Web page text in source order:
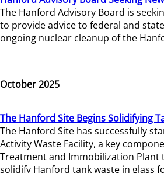
The Hanford Advisory Board is
to provide advice to federal and
ongoing nuclear cleanup of the
October 2025
The Hanford Site Begins Solidifying
The Hanford Site has successfully
Activity Waste Facility, a key
Treatment and Immobilization Plant
solidify Hanford tank waste in glass